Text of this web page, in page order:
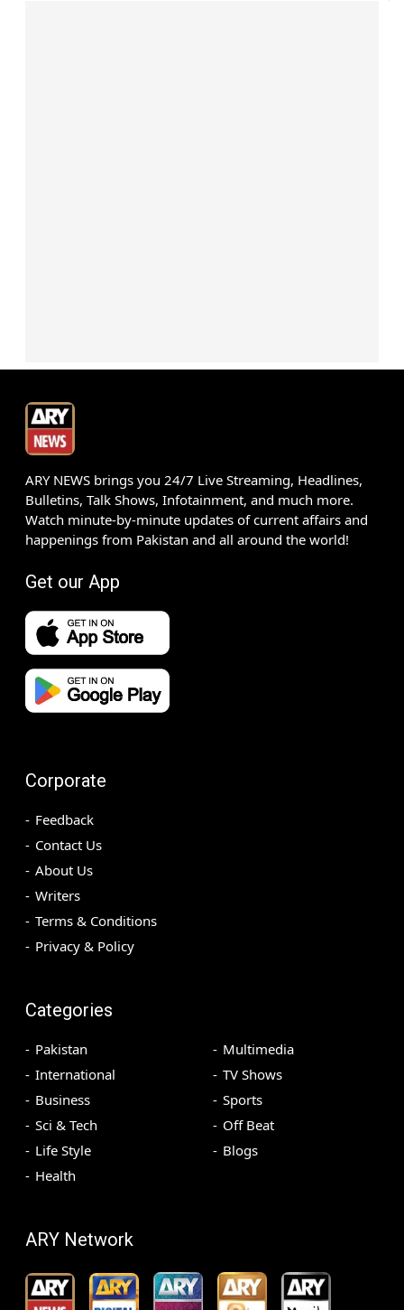
ARY NEWS brings you 24/7 Live Streaming, Headlines,
Bulletins, Talk Shows, Infotainment, and much more.
Watch minute-by-minute updates of current affairs and
happenings from Pakistan and all around the world!
Get our App
Corporate
Feedback
Contact Us
About Us
Writers
Terms & Conditions
Privacy & Policy
Categories
Pakistan
International
Business
Sci & Tech
Life Style
Health
Multimedia
TV Shows
Sports
Off Beat
Blogs
ARY Network